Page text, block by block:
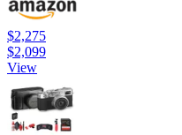
$2,275
$2,099
View